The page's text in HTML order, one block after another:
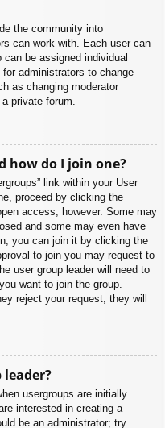
the community into
can work with. Each user can
can be assigned individual
administrators to change
as changing moderator
private forum.
how do I join one?
link within your User
proceed by clicking the
access, however. Some may
and some may even have
you can join it by clicking the
to join you may request to
user group leader will need to
want to join the group.
reject your request; they will
leader?
usergroups are initially
interested in creating a
be an administrator; try